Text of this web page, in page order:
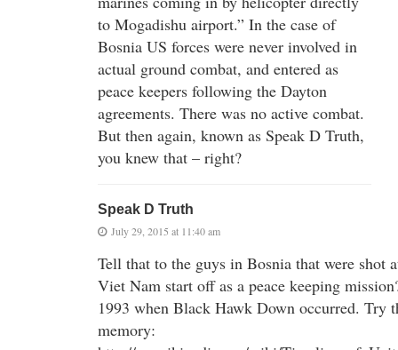
to Mogadishu airport.” In the case of
Bosnia US forces were never involved in
actual ground combat, and entered as
peace keepers following the Dayton
agreements. There was no active combat.
But then again, known as Speak D Truth,
you knew that – right?
Speak D Truth
July 29, 2015 at 11:40 am
Tell that to the guys in Bosnia that were shot
Viet Nam start off as a peace keeping
1993 when Black Hawk Down occurred. Try
memory: